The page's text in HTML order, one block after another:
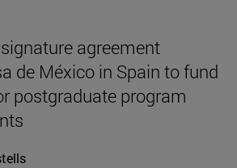
agreement
de México in Spain to fund
postgraduate program